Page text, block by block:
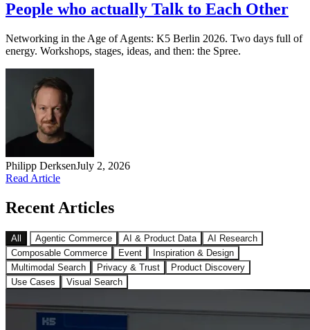
People who actually Talk to Each Other
Networking in the Age of Agents: K5 Berlin 2026. Two days full of
energy. Workshops, stages, ideas, and then: the Spree.
Philipp DerksenJuly 2, 2026
Read Article
Recent Articles
All Agentic Commerce AI & Product Data
AI Research
Composable Commerce
Event
Inspiration & Design
Multimodal Search
Privacy & Trust
Product Discovery
Use Cases
Visual Search